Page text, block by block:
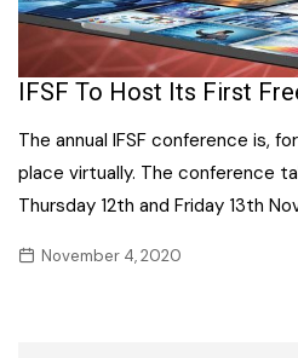
IFSF To Host Its First
The annual IFSF conference is,
place virtually. The conference
Thursday 12th and Friday 13th
November 4, 2020